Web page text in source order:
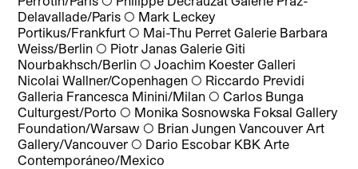
Delavallade/Paris ◯ Mark Leckey
Portikus/Frankfurt ◯ Mai-Thu Perret Galerie Barbara
Weiss/Berlin ◯ Piotr Janas Galerie Giti
Nourbakhsch/Berlin ◯Joachim Koester Galleri
Nicolai Wallner/Copenhagen ◯ Riccardo Previdi
Galleria Francesca Minini/Milan ◯Carlos Bunga
Culturgest/Porto ◯ Monika Sosnowska Foksal Gallery
Foundation/Warsaw ◯ Brian Jungen Vancouver Art
Gallery/Vancouver ◯ Dario Escobar KBK Arte
Contemporáneo/Mexico